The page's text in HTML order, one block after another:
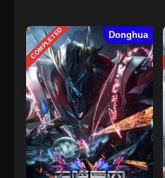
COMPLETED Donghua